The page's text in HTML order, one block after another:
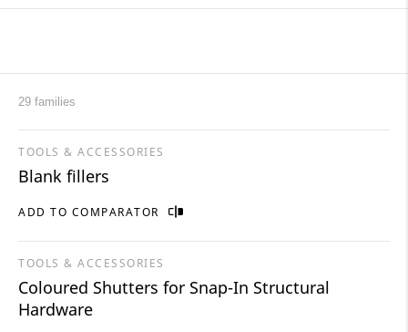
29 families
ADD TO COMPARATOR
TOOLS & ACCESSORIES
Blank fillers
TOOLS & ACCESSORIES
Coloured Shutters for Snap-In Structural
Hardware